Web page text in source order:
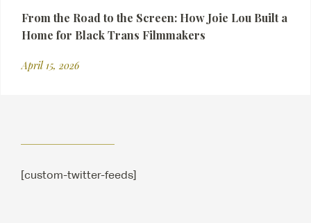
From the Road to the Screen: How Joie Lou Built a
Home for Black Trans Filmmakers
April 15, 2026
[custom-twitter-feeds]